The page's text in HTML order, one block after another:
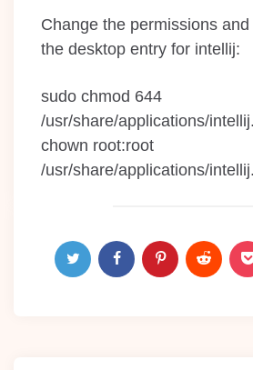
Change the permissions
the desktop entry for intellij:
sudo chmod 644
/usr/share/applications/
chown root:root
/usr/share/applications/